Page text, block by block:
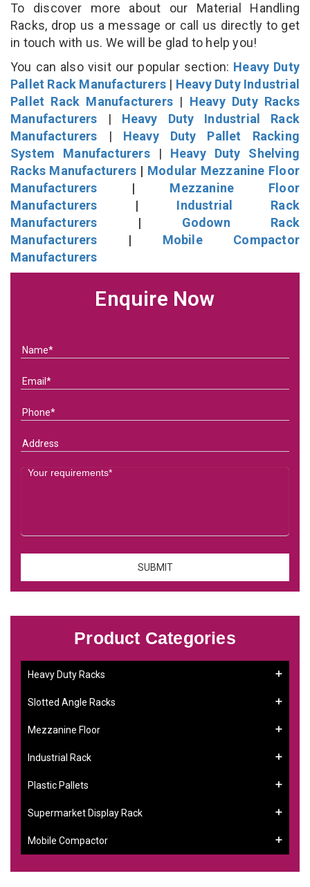
To discover more about our Material Handling
Racks, drop us a message or call us directly to get
in touch with us. We will be glad to help you!
You can also visit our popular section: Heavy Duty
Pallet Rack Manufacturers | Heavy Duty Industrial
Pallet Rack Manufacturers | Heavy Duty Racks
Manufacturers | Heavy Duty Industrial Rack
Manufacturers | Heavy Duty Pallet Racking
System Manufacturers| Heavy Duty Shelving
Racks Manufacturers | Modular Mezzanine Floor
Manufacturers | Mezzanine Floor
Manufacturers | Industrial Rack
Manufacturers | Godown Rack
Manufacturers | Mobile Compactor
Manufacturers
Enquire Now
Product Categories
Heavy Duty Racks
Slotted Angle Racks
Mezzanine Floor
Industrial Rack
Plastic Pallets
Supermarket Display Rack
Mobile Compactor